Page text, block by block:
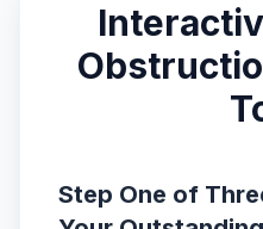
Step One of